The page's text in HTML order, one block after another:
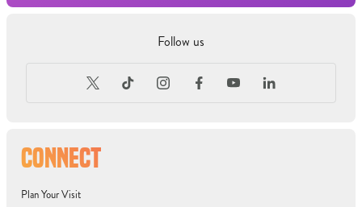
CONNECT
Plan Your Visit
Follow us